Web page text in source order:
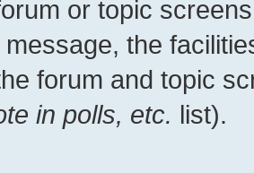
or topic
the
forum and topic
in polls, etc. list).